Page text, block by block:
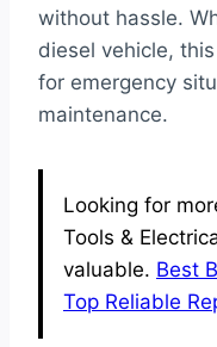
without hassle.
diesel vehicle,
for emergency
maintenance.
Looking for
Tools &
valuable. Best
Top Reliable